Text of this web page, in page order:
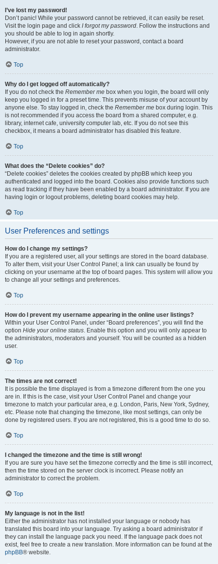
I’ve lost my password!
Don’t panic! While your password cannot be retrieved, it can easily be reset.
Visit the login page and click I forgot my password. Follow the instructions and
you should be able to log in again shortly.
However, if you are not able to reset your password, contact a board
administrator.
Top
Why do I get logged off automatically?
If you do not check the Remember me box when you login, the board will only
keep you logged in for a preset time. This prevents misuse of your account by
anyone else. To stay logged in, check the Remember me box during login. This
is not recommended if you access the board from a shared computer, e.g.
library, internet cafe, university computer lab, etc. If you do not see this
checkbox, it means a board administrator has disabled this feature.
Top
What does the “Delete cookies” do?
“Delete cookies” deletes the cookies created by phpBB which keep you
authenticated and logged into the board. Cookies also provide functions such
as read tracking if they have been enabled by a board administrator. If you are
having login or logout problems, deleting board cookies may help.
Top
User Preferences and settings
How do I change my settings?
If you are a registered user, all your settings are stored in the board database.
To alter them, visit your User Control Panel; a link can usually be found by
clicking on your username at the top of board pages. This system will allow you
to change all your settings and preferences.
Top
How do I prevent my username appearing in the online user listings?
Within your User Control Panel, under “Board preferences”, you will find the
option Hide your online status. Enable this option and you will only appear to
the administrators, moderators and yourself. You will be counted as a hidden
user.
Top
The times are not correct!
It is possible the time displayed is from a timezone different from the one you
are in. If this is the case, visit your User Control Panel and change your
timezone to match your particular area, e.g. London, Paris, New York, Sydney,
etc. Please note that changing the timezone, like most settings, can only be
done by registered users. If you are not registered, this is a good time to do so.
Top
I changed the timezone and the time is still wrong!
If you are sure you have set the timezone correctly and the time is still incorrect,
then the time stored on the server clock is incorrect. Please notify an
administrator to correct the problem.
Top
My language is not in the list!
Either the administrator has not installed your language or nobody has
translated this board into your language. Try asking a board administrator if
they can install the language pack you need. If the language pack does not
exist, feel free to create a new translation. More information can be found at the
phpBB® website.